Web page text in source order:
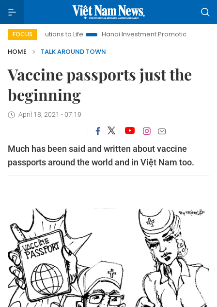
FOCUS
to Life Hanoi Investment Promotion
Land Law Insights
HOME
TALK AROUND TOWN
Vaccine passports just the
beginning
April 18, 2021 - 07:19
Much has been said and written about vaccine
passports around the world and in Việt Nam too.